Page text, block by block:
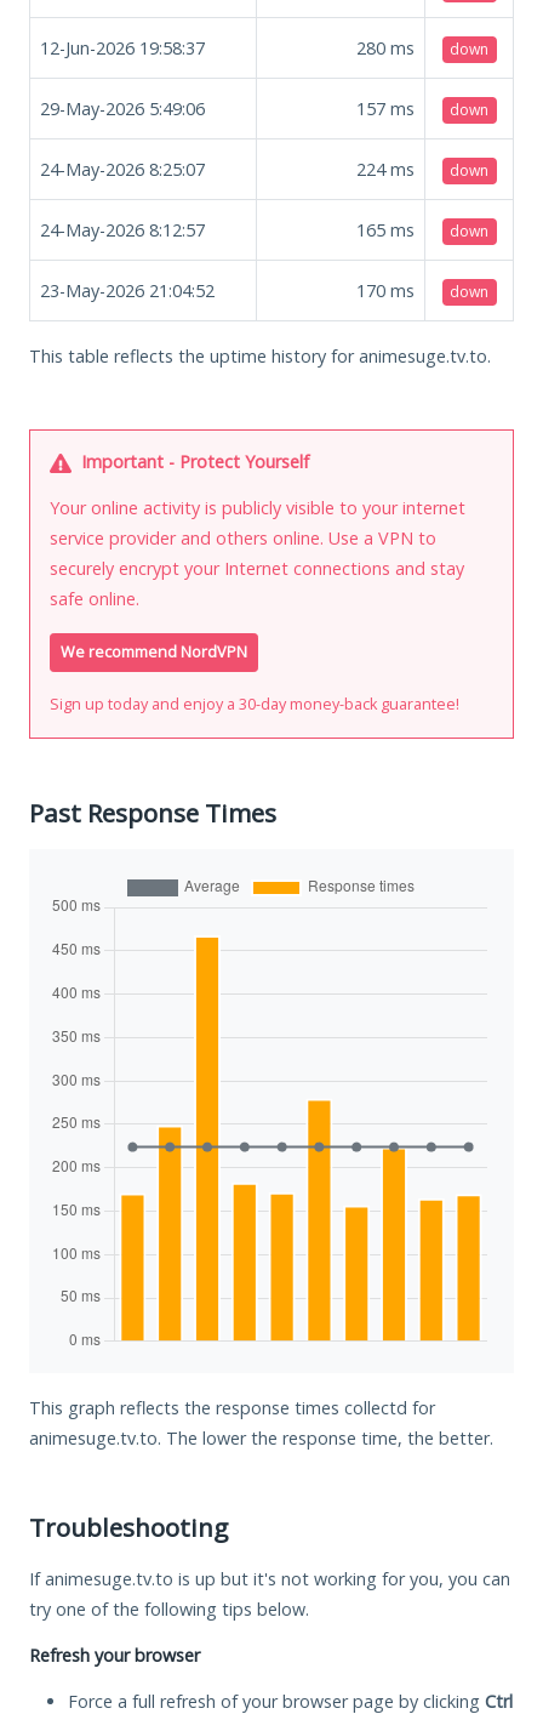
12-Jun-2026 19:58:37 280 ms down
29-May-2026 5:49:06 157 ms down
24-May-2026 8:25:07 224ms down
24-May-2026 8:12:57 165 ms down
23-May-2026 21:04:52 170 ms down
This table reflects the uptime history for animesuge.tv.to.
Important - Protect Yourself
Your online activity is publicly visible to your internet
service provider and others online. Use a VPN to
securely encrypt your Internet connections and stay
safe online.
We recommend NordVPN
Sign up today and enjoy a 30-day money-back guarantee!
Past Response Times
This graph reflects the response times collectd for
animesuge.tv.to. The lower the response time, the better.
Troubleshooting
If animesuge.tv.to is up but it's not working for you, you can
try one of the following tips below.
Refresh your browser
Force a full refresh of your browser page by clicking Ctrl